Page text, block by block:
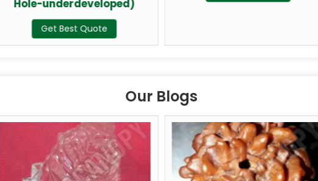
Hole-underdeveloped)
Get Best Quote
Our Blogs